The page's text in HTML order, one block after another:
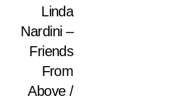
Linda
Nardini –
Friends
From
Above /